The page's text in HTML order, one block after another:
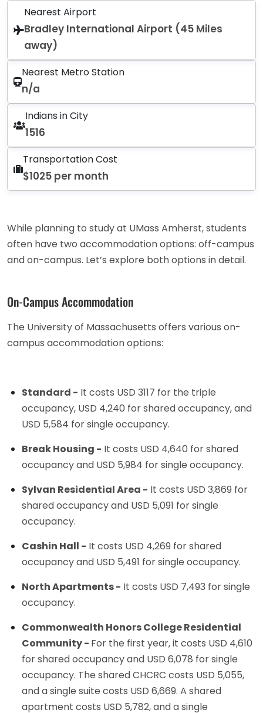
Nearest Airport
Bradley International Airport (45 Miles
away)
Nearest Metro Station
n/a
Indians in City
1516
Transportation Cost
$1025 per month
While planning to study at UMass Amherst, students
often have two accommodation options: off-campus
and on-campus. Let’s explore both options in detail.
On-Campus Accommodation
The University of Massachusetts offers various on-
campus accommodation options:
Standard - It costs USD 3117 for the triple
occupancy, USD 4,240 for shared occupancy, and
USD 5,584 for single occupancy.
Break Housing - It costs USD 4,640 for shared
occupancy and USD 5,984 for single occupancy.
Sylvan Residential Area - It costs USD 3,869 for
shared occupancy and USD 5,091 for single
occupancy.
Cashin Hall - It costs USD 4,269 for shared
occupancy and USD 5,491 for single occupancy.
North Apartments - It costs USD 7,493 for single
occupancy.
Commonwealth Honors College Residential
Community - For the first year, it costs USD 4,610
for shared occupancy and USD 6,078 for single
occupancy. The shared CHCRC costs USD 5,055,
and a single suite costs USD 6,669. A shared
apartment costs USD 5,782, and a single